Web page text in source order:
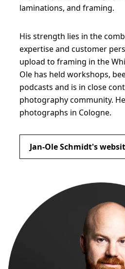
laminations, and framing.
His strength lies in the
expertise and customer
upload to framing in the
Ole has held workshops,
podcasts and is in close
photography community.
photographs in Cologne.
Jan-Ole Schmidt's